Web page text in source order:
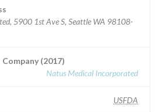
5900 1st Ave S, Seattle WA 98108-
(2017)
Natus Medical Incorporated
USFDA